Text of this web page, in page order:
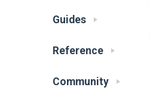
Guides
Reference
Community